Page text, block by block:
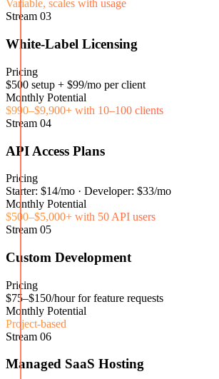
Variable, scales with usage
Stream 03
White-Label Licensing
Pricing
$500 setup + $99/mo per client
Monthly Potential
$990–$9,900+ with 10–100 clients
Stream 04
API Access Plans
Pricing
Starter: $14/mo · Developer: $33/mo
Monthly Potential
$500–$5,000+ with 50 API users
Stream 05
Custom Development
Pricing
$75–$150/hour for feature requests
Monthly Potential
Project-based
Stream 06
Managed SaaS Hosting